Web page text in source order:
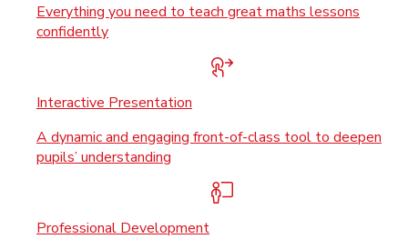
Everything you need to teach great maths lessons
confidently
Interactive Presentation
A dynamic and engaging front-of-class tool to deepen
pupils’ understanding
Professional Development